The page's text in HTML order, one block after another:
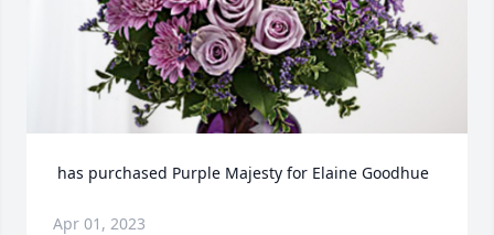
has purchased Purple Majesty for Elaine Goodhue
Apr 01, 2023